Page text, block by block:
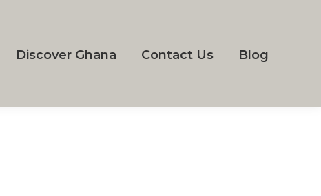
Discover Ghana Contact Us Blog